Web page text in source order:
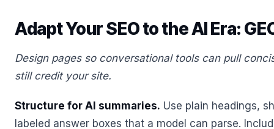
Adapt Your SEO to the AI Era:
Design pages so conversational tools can pull
still credit your site.
Structure for AI summaries. Use plain headings,
labeled answer boxes that a model can parse.